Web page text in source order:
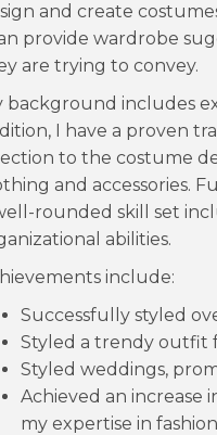
and create
provide wardrobe
are trying to convey.
background includes
I have a proven
to the costume
and accessories.
rounded skill set
abilities.
include:
Successfully styled
Styled a trendy outfit
Styled weddings,
Achieved an increase
my expertise in